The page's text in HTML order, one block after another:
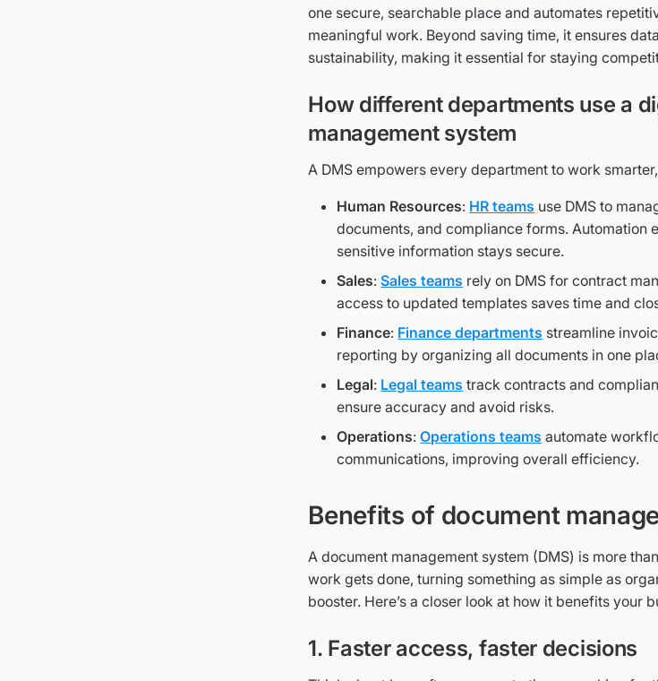
one secure, searchable place and automates
meaningful work. Beyond saving time, it ensures
sustainability, making it essential for staying
How different departments use a
management system
A DMS empowers every department to work
Human Resources: HR teams use DMS to
documents, and compliance forms. Automation
sensitive information stays secure.
Sales:Sales teams rely on DMS for contract
access to updated templates saves time and
Finance: Finance departments streamline
reporting by organizing all documents in one
Legal: Legal teams track contracts and
ensure accuracy and avoid risks.
Operations:Operations teams automate
communications, improving overall efficiency.
Benefits of document
A document management system (DMS) is more
work gets done, turning something as simple as
booster. Here’s a closer look at how it benefits your
1. Faster access, faster decisions